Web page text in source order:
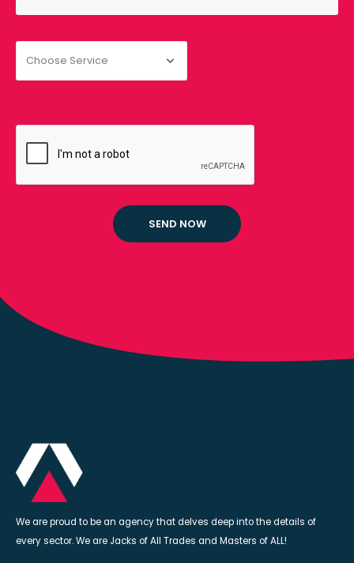
We are proud to be an agency that delves deep into the details of
every sector. We are Jacks of All Trades and Masters of ALL!